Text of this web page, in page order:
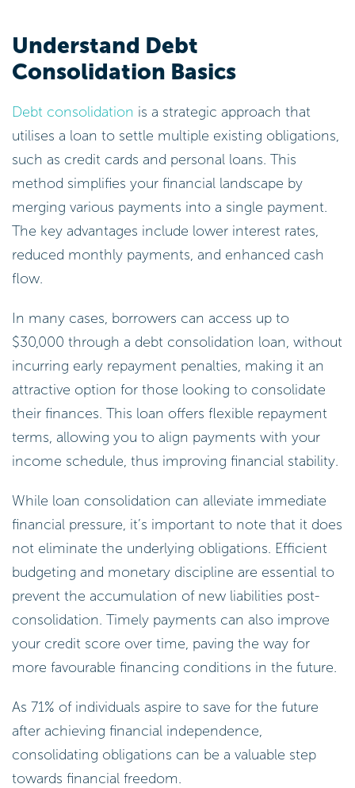
Understand Debt
Consolidation Basics
Debt consolidation is a strategic approach that
utilises a loan to settle multiple existing obligations,
such as credit cards and personal loans. This
method simplifies your financial landscape by
merging various payments into a single payment.
The key advantages include lower interest rates,
reduced monthly payments, and enhanced cash
flow.
In many cases, borrowers can access up to
$30,000 through a debt consolidation loan, without
incurring early repayment penalties, making it an
attractive option for those looking to consolidate
their finances. This loan offers flexible repayment
terms, allowing you to align payments with your
income schedule, thus improving financial stability.
While loan consolidation can alleviate immediate
financial pressure, it’s important to note that it does
not eliminate the underlying obligations. Efficient
budgeting and monetary discipline are essential to
prevent the accumulation of new liabilities post-
consolidation. Timely payments can also improve
your credit score over time, paving the way for
more favourable financing conditions in the future.
As 71% of individuals aspire to save for the future
after achieving financial independence,
consolidating obligations can be a valuable step
towards financial freedom.